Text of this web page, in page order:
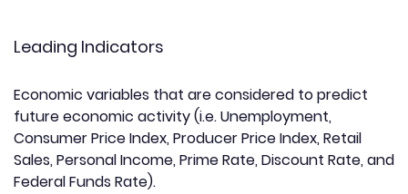
Leading Indicators
Economic variables that are considered to predict
future economic activity (i.e. Unemployment,
Consumer Price Index, Producer Price Index, Retail
Sales, Personal Income, Prime Rate, Discount Rate, and
Federal Funds Rate).